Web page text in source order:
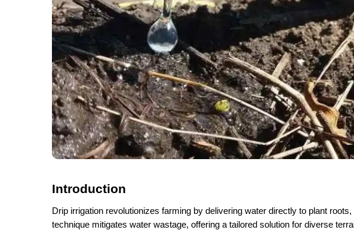
Introduction
Drip irrigation revolutionizes farming by delivering water directly to plant
technique mitigates water wastage, offering a tailored solution for diverse